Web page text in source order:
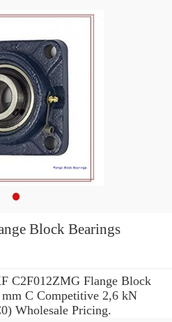
Block Bearings
C2F012ZMG Flange Block
C Competitive 2,6 kN
Wholesale Pricing.